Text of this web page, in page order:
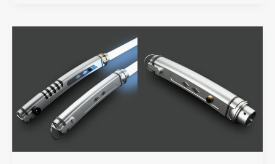
Lightsabers
Remain
Fan
Favorites